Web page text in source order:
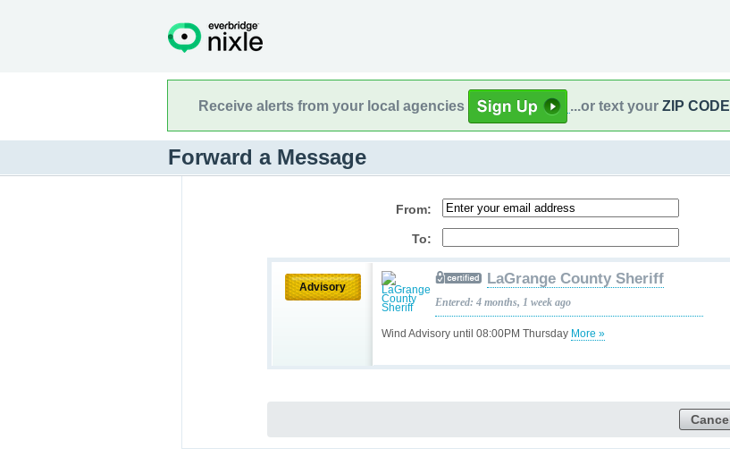
Receive alerts from your local agencies ...or text your ZIP CODE
Forward a Message
From:
To:
Advisory
Wind Advisory until 08:00PM Thursday More »
LaGrange County Sheriff
Entered: 4 months, 1 week ago
Cancel